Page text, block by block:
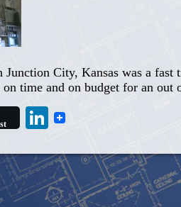
City, Kansas was a fast
time and on budget for an out
LinkedIn